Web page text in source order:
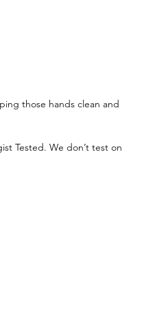
those hands clean and
Tested. We don’t test on